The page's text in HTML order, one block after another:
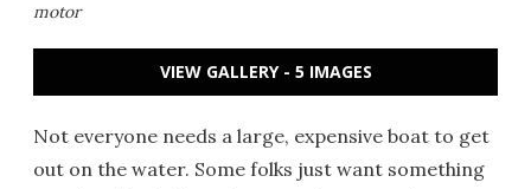
motor
VIEW GALLERY - 5 IMAGES
Not everyone needs a large, expensive boat to get
out on the water. Some folks just want something